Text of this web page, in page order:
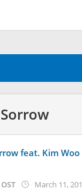
feat. Kim
March 11,